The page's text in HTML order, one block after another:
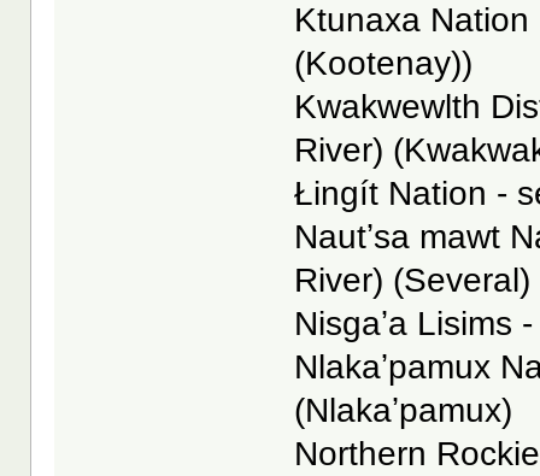
Ktunaxa
(Kootenay))
Kwakwewlth
River)
Łingít Nation -
Nautʼsa mawt
River) (Several)
Nisgaʼa Lisims
Nlakaʼpamux
(Nlakaʼpamux)
Northern